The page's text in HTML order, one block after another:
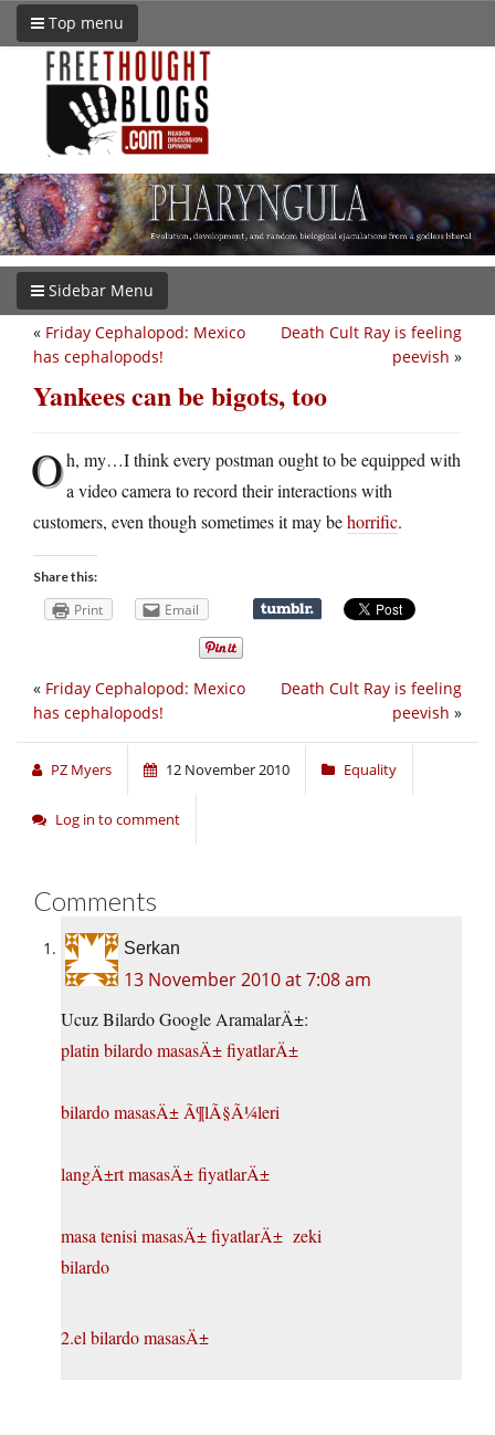
Top menu
Sidebar Menu
Death Cult Ray is feeling
peevish »
« Friday Cephalopod: Mexico
has cephalopods!
Yankees can be bigots, too
Oh, my…I think every postman ought to be equipped with
a video camera to record their interactions with
customers, even though sometimes it may behorrific.
Share this:
Print Email
Death Cult Ray is feeling
peevish »
« Friday Cephalopod: Mexico
has cephalopods!
PZ Myers 12 November 2010 Equality
Log in to comment
Comments
Serkan
13 November 2010 at 7:08 am
Ucuz Bilardo Google AramalarÄ±:
platin bilardo masasÄ± fiyatlarÄ±
bilardo masasÄ± Ã¶lÃ§Ã¼leri
langÄ±rt masasÄ± fiyatlarÄ±
masa tenisi masasÄ± fiyatlarÄ± zeki
bilardo
2.el bilardo masasÄ±